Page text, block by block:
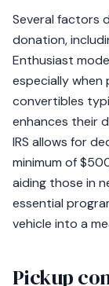
Several factors
donation,
Enthusiast
especially when
convertibles
enhances their
IRS allows for
minimum of
aiding those in
essential
vehicle into a
Pickup